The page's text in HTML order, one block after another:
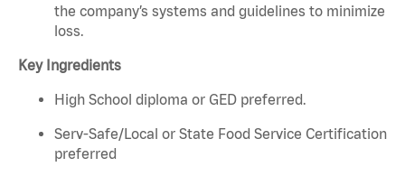
the company’s systems and guidelines to minimize
loss.
Key Ingredients
High School diploma or GED preferred.
Serv-Safe/Local or State Food Service Certification
preferred